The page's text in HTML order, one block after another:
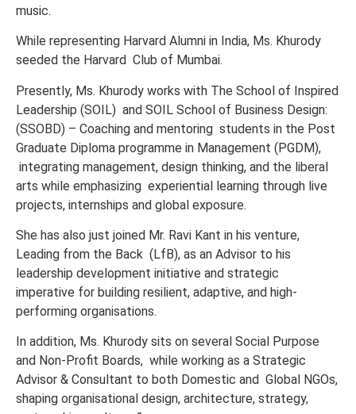
music.
While representing Harvard Alumni in India, Ms. Khurody
seeded the Harvard Club of Mumbai.
Presently, Ms. Khurody works with The School of Inspired
Leadership (SOIL) and SOIL School of Business Design:
(SSOBD) – Coaching and mentoring students in the Post
Graduate Diploma programme in Management (PGDM),
integrating management, design thinking, and the liberal
arts while emphasizing experiential learning through live
projects, internships and global exposure.
She has also just joined Mr. Ravi Kant in his venture,
Leading from the Back (LfB), as an Advisor to his
leadership development initiative and strategic
imperative for building resilient, adaptive, and high-
performing organisations.
In addition, Ms. Khurody sits on several Social Purpose
and Non-Profit Boards, while working as a Strategic
Advisor & Consultant to both Domestic and Global NGOs,
shaping organisational design, architecture, strategy,